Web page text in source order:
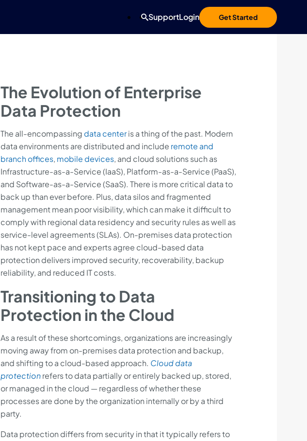
Get Started
SupportLogin
The Evolution of Enterprise
Data Protection
The all-encompassing data centeris a thing of the past. Modern
data environments are distributed and include remote and
branch offices, mobile devices, and cloud solutions such as
Infrastructure-as-a-Service (IaaS), Platform-as-a-Service (PaaS),
and Software-as-a-Service (SaaS). There is more critical data to
back up than ever before. Plus, data silos and fragmented
management mean poor visibility, which can make it difficult to
comply with regional data residency and security rules as well as
service-level agreements (SLAs). On-premises data protection
has not kept pace and experts agree cloud-based data
protection delivers improved security, recoverability, backup
reliability, and reduced IT costs.
Transitioning to Data
Protection in the Cloud
As a result of these shortcomings, organizations are increasingly
moving away from on-premises data protection and backup,
and shifting to a cloud-based approach. Cloud data
protectionrefers to data partially or entirely backed up, stored,
or managed in the cloud — regardless of whether these
processes are done by the organization internally or by a third
party.
Data protection differs from security in that it typically refers to